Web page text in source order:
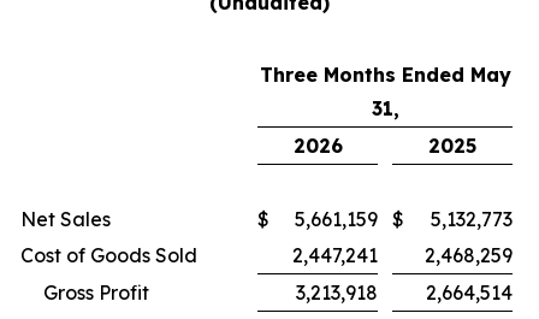
Three Months Ended May
31,
2026
2025
Net Sales $ 5,661,159 $
5,132,773
Cost of Goods Sold
2,447,241
2,468,259
Gross Profit
3,213,918 2,664,514